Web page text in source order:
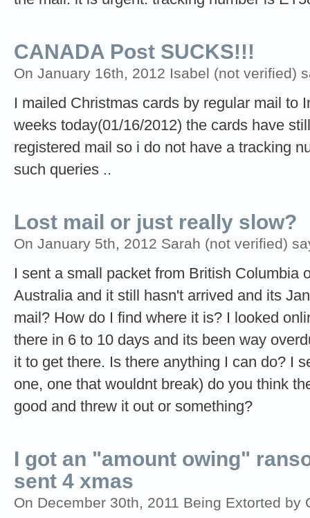
CANADA Post SUCKS!!!
On January 16th, 2012 Isabel (not verified)
I mailed Christmas cards by regular mail to
weeks today(01/16/2012) the cards have
registered mail so i do not have a tracking
such queries ..
Lost mail or just really slow?
On January 5th, 2012 Sarah (not verified)
I sent a small packet from British Columbia
Australia and it still hasn't arrived and its
mail? How do I find where it is? I looked
there in 6 to 10 days and its been way
it to get there. Is there anything I can do? I
one, one that wouldnt break) do you think
good and threw it out or something?
I got an "amount owing"
sent 4 xmas
On December 30th, 2011 Being Extorted